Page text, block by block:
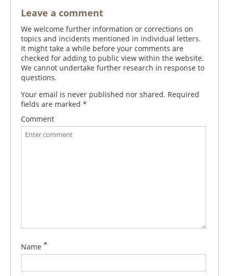
Leave a comment
We welcome further information or corrections on
topics and incidents mentioned in individual letters.
It might take a while before your comments are
checked for adding to public view within the website.
We cannot undertake further research in response to
questions.
Your email is never published nor shared. Required
fields are marked *
Comment
Name *